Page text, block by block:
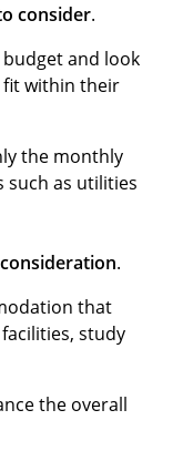
consider.
and look
within their
the monthly
such as utilities
.
that
study
the overall